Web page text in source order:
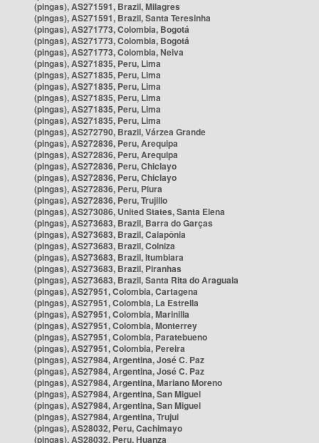
(pingas), AS271591, Brazil, Milagres
(pingas), AS271591, Brazil, Santa Teresinha
(pingas), AS271773, Colombia, Bogotá
(pingas), AS271773, Colombia, Bogotá
(pingas), AS271773, Colombia, Neiva
(pingas), AS271835, Peru, Lima
(pingas), AS271835, Peru, Lima
(pingas), AS271835, Peru, Lima
(pingas), AS271835, Peru, Lima
(pingas), AS271835, Peru, Lima
(pingas), AS271835, Peru, Lima
(pingas), AS272790, Brazil, Várzea Grande
(pingas), AS272836, Peru, Arequipa
(pingas), AS272836, Peru, Arequipa
(pingas), AS272836, Peru, Chiclayo
(pingas), AS272836, Peru, Chiclayo
(pingas), AS272836, Peru, Piura
(pingas), AS272836, Peru, Trujillo
(pingas), AS273086, United States, Santa Elena
(pingas), AS273683, Brazil, Barra do Garças
(pingas), AS273683, Brazil, Caiapônia
(pingas), AS273683, Brazil, Colniza
(pingas), AS273683, Brazil, Itumbiara
(pingas), AS273683, Brazil, Piranhas
(pingas), AS273683, Brazil, Santa Rita do Araguaia
(pingas), AS27951, Colombia, Cartagena
(pingas), AS27951, Colombia, La Estrella
(pingas), AS27951, Colombia, Marinilla
(pingas), AS27951, Colombia, Monterrey
(pingas), AS27951, Colombia, Paratebueno
(pingas), AS27951, Colombia, Pereira
(pingas), AS27984, Argentina, José C. Paz
(pingas), AS27984, Argentina, José C. Paz
(pingas), AS27984, Argentina, Mariano Moreno
(pingas), AS27984, Argentina, San Miguel
(pingas), AS27984, Argentina, San Miguel
(pingas), AS27984, Argentina, Trujui
(pingas), AS28032, Peru, Cachimayo
(pingas), AS28032, Peru, Huanza